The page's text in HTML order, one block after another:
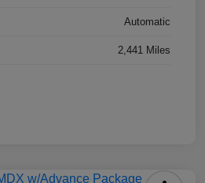
Automatic
2,441 Miles